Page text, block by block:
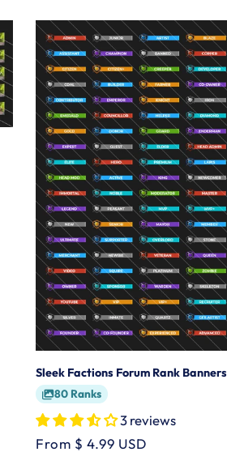
Sleek Factions Forum Rank Banners
80 Ranks
3 reviews
Regular
From $ 4.99 USD